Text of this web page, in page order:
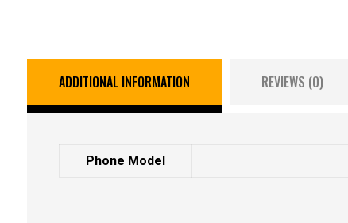
ADDITIONAL INFORMATION REVIEWS (0)
Phone Model